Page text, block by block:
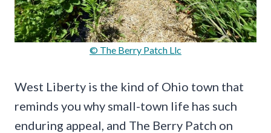
© The Berry Patch Llc
West Liberty is the kind of Ohio town that
reminds you why small-town life has such
enduring appeal, and The Berry Patch on